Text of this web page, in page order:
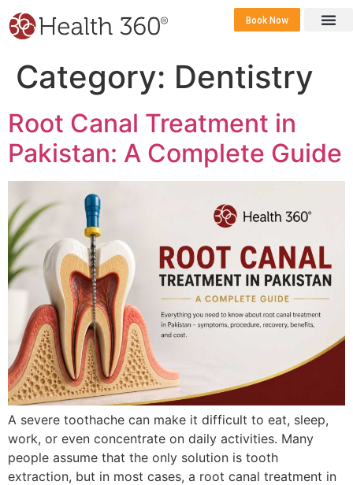
Book Now
Category: Dentistry
Root Canal Treatment in
Pakistan: A Complete Guide
A severe toothache can make it difficult to eat, sleep,
work, or even concentrate on daily activities. Many
people assume that the only solution is tooth
extraction, but in most cases, a root canal treatment in